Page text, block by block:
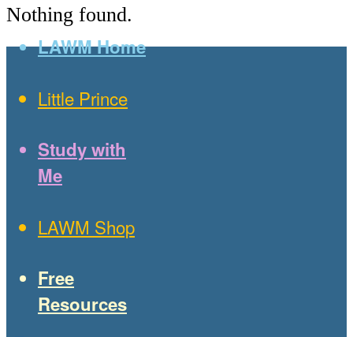
LAWM Home
Little Prince
Study with
Me
LAWM Shop
Free
Resources
Nothing found.